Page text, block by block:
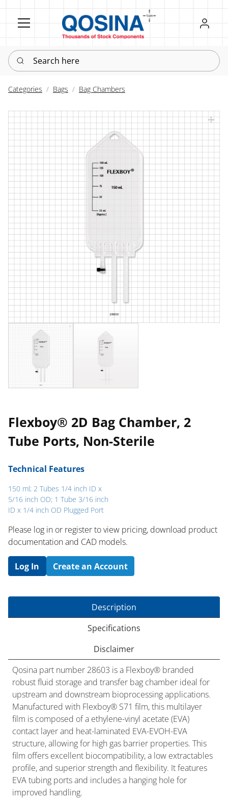
Register
Sign in
Search here
Categories Bags Bag Chambers
Flexboy® 2D Bag Chamber, 2
Tube Ports, Non-Sterile
Technical Features
150 ml; 2 Tubes 1/4 inch ID x
5/16 inch OD; 1 Tube 3/16 inch
ID x 1/4 inch OD Plugged Port
Please log in or register to ​view pricing, download product
documentation and CAD models.
Log In Create an Account
Description
Specifications
Disclaimer
Qosina part number 28603 is a Flexboy® branded
robust fluid storage and transfer bag chamber ideal for
upstream and downstream bioprocessing applications.
Manufactured with Flexboy® S71 film, this multilayer
film is composed of a ethylene-vinyl acetate (EVA)
contact layer and heat-laminated EVA-EVOH-EVA
structure, allowing for high gas barrier properties. This
film offers excellent biocompatibility, a low extractables
profile, and superior strength and flexibility. It features
EVA tubing ports and includes a hanging hole for
improved handling.